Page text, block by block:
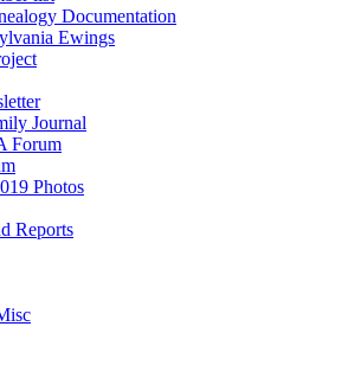
Documentation
Ewings
Journal
Forum
Photos
Reports